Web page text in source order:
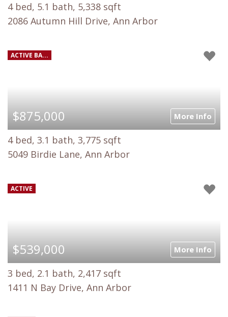
4 bed, 5.1 bath, 5,338 sqft
2086 Autumn Hill Drive, Ann Arbor
ACTIVE BA...
$875,000 More Info
4 bed, 3.1 bath, 3,775 sqft
5049 Birdie Lane, Ann Arbor
ACTIVE
$539,000 More Info
3 bed, 2.1 bath, 2,417 sqft
1411 N Bay Drive, Ann Arbor